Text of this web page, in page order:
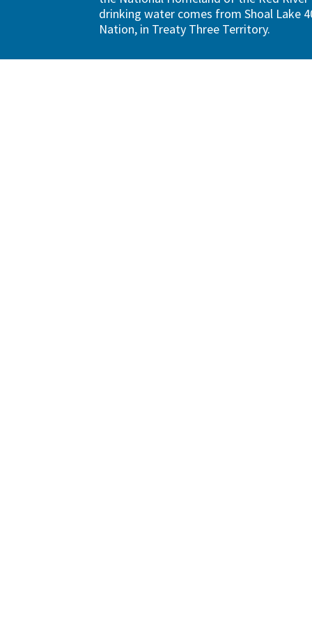
drinking water comes from Shoal Lake
Nation, in Treaty Three Territory.